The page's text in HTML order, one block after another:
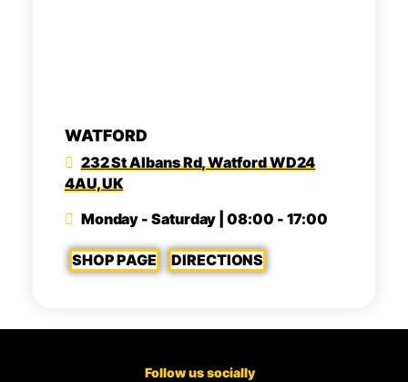
WATFORD
232 St Albans Rd, Watford WD24
4AU, UK
Monday - Saturday | 08:00 - 17:00
SHOP PAGE DIRECTIONS
Follow us socially